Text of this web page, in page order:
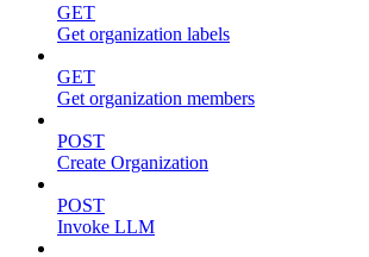
GET
Get organization labels
GET
Get organization members
POST
Create Organization
POST
Invoke LLM